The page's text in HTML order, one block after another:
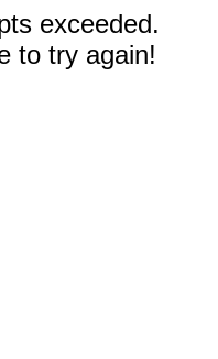
exceeded.
to try again!